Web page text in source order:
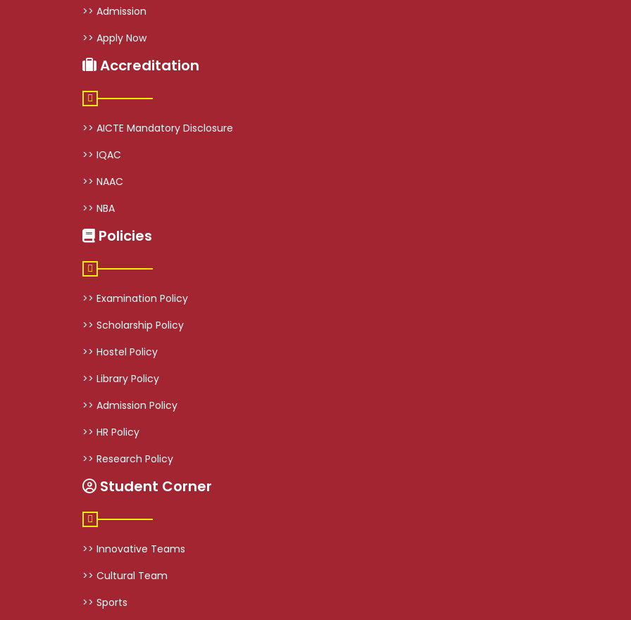
>> Admission
>> Apply Now
Accreditation
>> AICTE Mandatory Disclosure
>> IQAC
>> NAAC
>> NBA
Policies
>> Examination Policy
>> Scholarship Policy
>> Hostel Policy
>> Library Policy
>> Admission Policy
>> HR Policy
>> Research Policy
Student Corner
>> Innovative Teams
>> Cultural Team
>> Sports